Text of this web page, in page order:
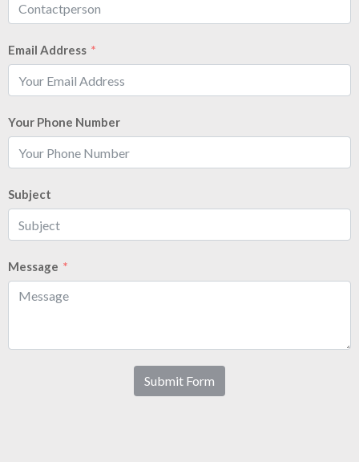
Email Address
Your Phone Number
Subject
Message
Submit Form